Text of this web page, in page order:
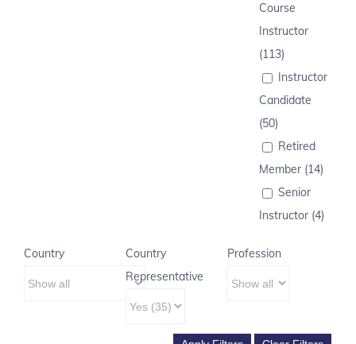
Course
Instructor
(113)
Instructor
Candidate
(50)
Retired
Member (14)
Senior
Instructor (4)
Country
Country
Representative
Profession